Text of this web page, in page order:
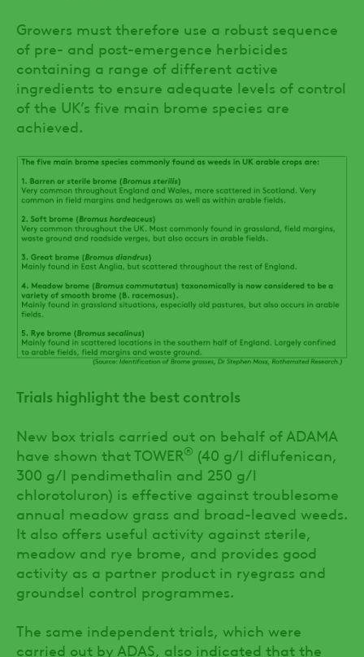
Growers must therefore use a robust sequence
of pre- and post-emergence herbicides
containing a range of different active
ingredients to ensure adequate levels of control
of the UK’s five main brome species are
achieved.
Trials highlight the best controls
New box trials carried out on behalf of ADAMA
have shown that TOWER® (40 g/l diflufenican,
300 g/l pendimethalin and 250 g/l
chlorotoluron) is effective against troublesome
annual meadow grass and broad-leaved weeds.
It also offers useful activity against sterile,
meadow and rye brome, and provides good
activity as a partner product in ryegrass and
groundsel control programmes.
The same independent trials, which were
carried out by ADAS, also indicated that the